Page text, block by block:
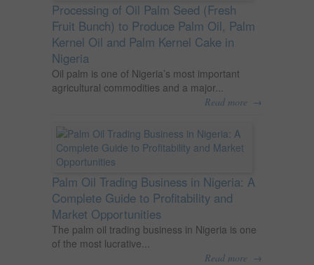
Processing of Oil Palm Seed (Fresh
Fruit Bunch) to Produce Palm Oil, Palm
Kernel Oil and Palm Kernel Cake in
Nigeria
Oil palm is one of Nigeria’s most important
agricultural commodities and a major...
Read more →
Palm Oil Trading Business in Nigeria: A
Complete Guide to Profitability and
Market Opportunities
The palm oil trading business in Nigeria is one
of the most lucrative...
Read more →